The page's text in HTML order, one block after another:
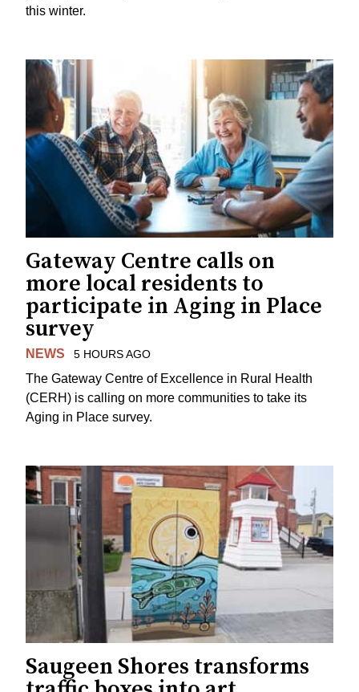
this winter.
Gateway Centre calls on
more local residents to
participate in Aging in Place
survey
NEWS 5 HOURS AGO
The Gateway Centre of Excellence in Rural Health
(CERH) is calling on more communities to take its
Aging in Place survey.
Saugeen Shores transforms